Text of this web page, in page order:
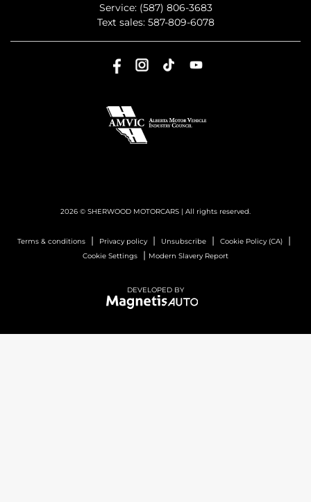
Service: (587) 806-3683
Text sales: 587-809-6078
2026 © SHERWOOD MOTORCARS | All rights reserved.
Terms & conditions | Privacy policy| Unsubscribe | Cookie Policy (CA) |
Cookie Settings | Modern Slavery Report
DEVELOPED BY